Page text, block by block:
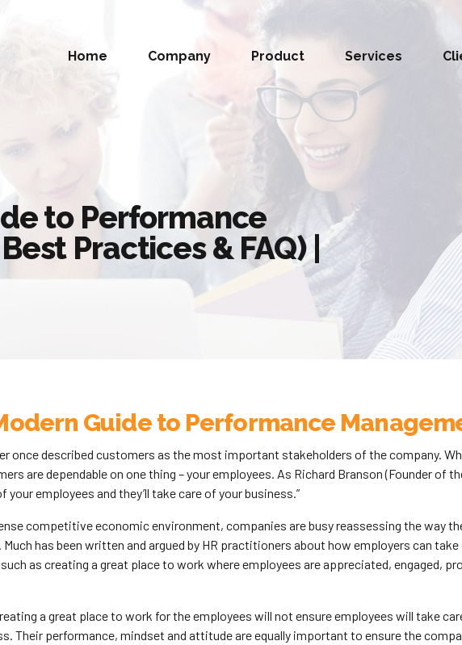
Home Company Product Services
to Performance
Practices & FAQ) |
Guide to Performance
once described customers as the most important stakeholders of the company.
are dependable on one thing – your employees. As Richard Branson (Founder of
your employees and they’ll take care of your business.”
competitive economic environment, companies are busy reassessing the way
Much has been written and argued by HR practitioners about how employers can
as creating a great place to work where employees are appreciated, engaged,
a great place to work for the employees will not ensure employees will take
Their performance, mindset and attitude are equally important to ensure the